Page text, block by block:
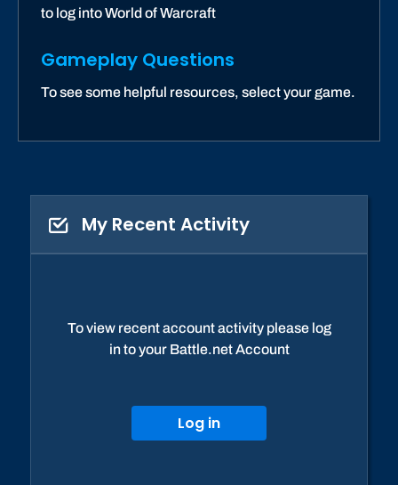
to log into World of Warcraft
Gameplay Questions
To see some helpful resources, select your game.
My Recent Activity
To view recent account activity please log
in to your Battle.net Account
Log in